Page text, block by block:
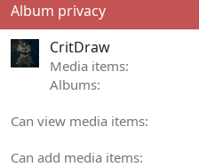
Album privacy
CritDraw
Media items
Albums
Can view media items
Can add media items